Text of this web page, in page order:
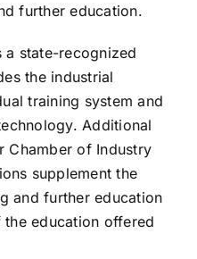
further education.
a state-recognized
the industrial
training system and
Additional
Chamber of Industry
supplement the
and further education
education offered